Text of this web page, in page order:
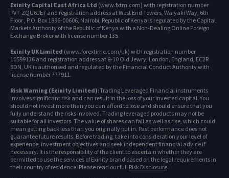
Exinity Capital East Africa Ltd (www.fxtm.com) with registration number
PVT-ZQU6JE7 and registration address at West End Towers, Waiyaki Way, 6th
Floor , P.O. Box 1896-00606, Nairobi, Republic of Kenya is regulated by the Capital
Markets Authority of the Republic of Kenya with a Non-Dealing Online Foreign
Exchange Broker with license number 135.
Exinity UK Limited (www.forextime.com/uk) with registration number
10599136 and registration address at 8-10 Old Jewry, London, England, EC2R
8DN, UK is authorised and regulated by the Financial Conduct Authority with
license number 777911.
Risk Warning (Exinity Limited):Trading Leveraged Financial instruments
involves significant risk and can result in the loss of your invested capital. You
should not invest more than you can afford to lose and should ensure that you
fully understand the risks involved. Trading leveraged products may not be
suitable for all investors. The value of shares can fall as well as rise, which could
mean getting back less than you originally put in. Past performance does not
guarantee future results. Before trading, take into consideration your level of
experience, investment objectives and seek independent financial advice if
necessary. It is the responsibility of the client to ascertain whether they are
permitted to use the services of Exinity brand based on the legal requirements in
their country of residence. Please read our full Risk Disclosure.